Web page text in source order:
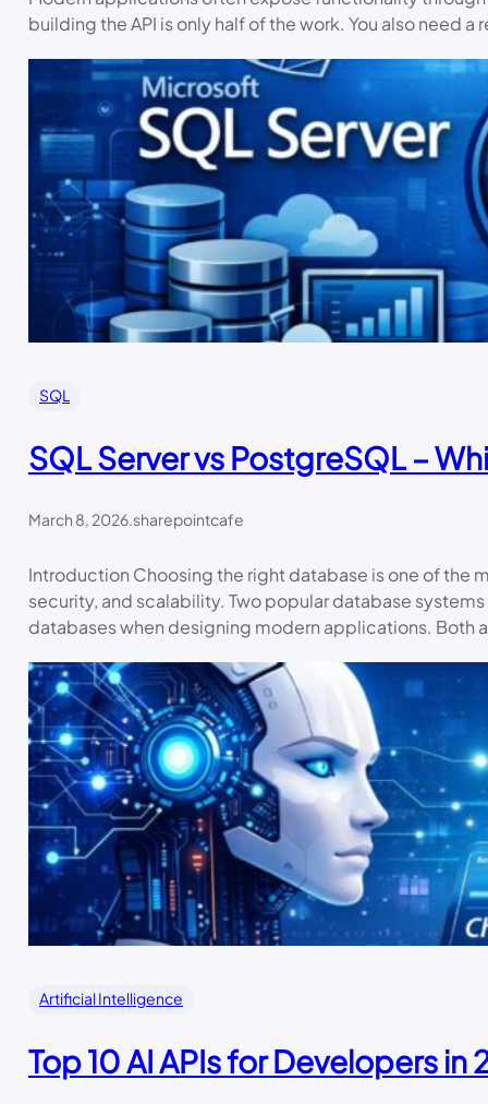
building the API is only half of the work. You also need
SQL
SQL Server vs PostgreSQL –
March 8, 2026.sharepointcafe
Introduction Choosing the right database is one of
security, and scalability. Two popular database
databases when designing modern applications. Both
Artificial Intelligence
Top 10 AI APIs for Developers in